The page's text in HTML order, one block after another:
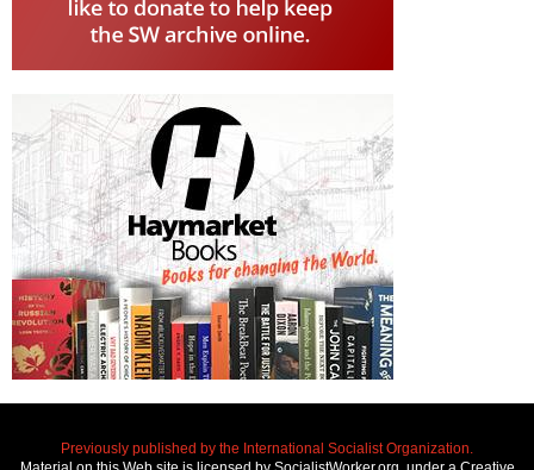
Previously published by the International Socialist Organization.